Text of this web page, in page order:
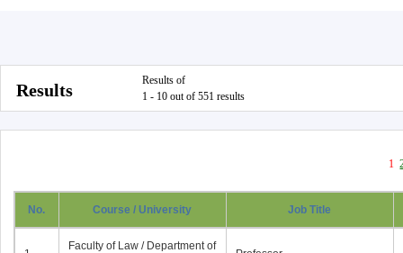
Results
Results of
1 - 10 out of 551 results
1
No. Course / University Job Title
Faculty of Law / Department of